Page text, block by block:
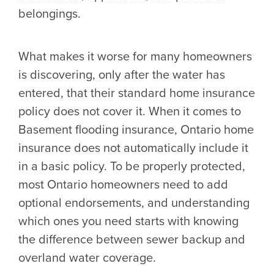
belongings.
What makes it worse for many homeowners
is discovering, only after the water has
entered, that their standard home insurance
policy does not cover it. When it comes to
Basement flooding insurance, Ontario home
insurance does not automatically include it
in a basic policy. To be properly protected,
most Ontario homeowners need to add
optional endorsements, and understanding
which ones you need starts with knowing
the difference between sewer backup and
overland water coverage.